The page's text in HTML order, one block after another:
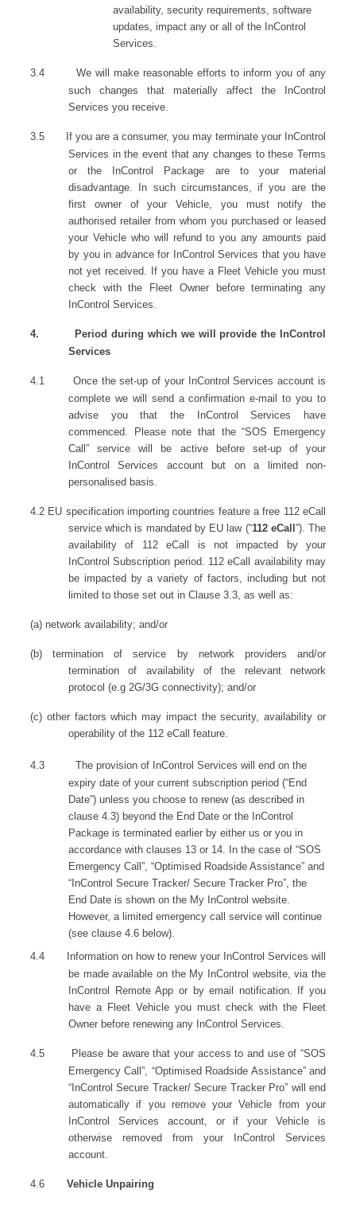
availability, security requirements, software
updates, impact any or all of the InControl
Services
3.4
We will make reasonable efforts to inform you of any
such changes that materially affect the InControl
Services you receive.
3.5
If you are a consumer, you may terminate your InControl
Services in the event that any changes to these Terms
or the InControl Package are to your material
disadvantage. In such circumstances, if you are the
first owner of your Vehicle, you must notify the
authorised retailer from whom you purchased or leased
your Vehicle who will refund to you any amounts paid
by you in advance for InControl Services that you have
not yet received. If you have a Fleet Vehicle you must
check with the Fleet Owner before terminating any
InControl Services.
4.
Period during which we will provide the InControl
Services
4.1
Once the set-up of your InControl Services account is
complete we will send a confirmation e-mail to you to
advise you that the InControl Services have
commenced. Please note that the “SOS Emergency
Call” service will be active before set-up of your
InControl Services account but on a limited non-
personalised basis.
4.2 EU specification importing countries feature a free 112 eCall
service which is mandated by EU law (“112 eCall ”). The
availability of 112 eCall is not impacted by your
InControl Subscription period. 112 eCall availability may
be impacted by a variety of factors, including but not
limited to those set out in Clause 3.3, as well as:
(a) network availability; and/or
(b) termination of service by network providers and/or
termination of availability of the relevant network
protocol (e.g 2G/3G connectivity); and/or
(c) other factors which may impact the security, availability or
operability of the 112 eCall feature.
4.3
The provision of InControl Services will end on the
expiry date of your current subscription period (“End
Date”) unless you choose to renew (as described in
clause 4.3) beyond the End Date or the InControl
Package is terminated earlier by either us or you in
accordance with clauses 13 or 14. In the case of “SOS
Emergency Call”, “Optimised Roadside Assistance” and
“InControl Secure Tracker/ Secure Tracker Pro”, the
End Date is shown on the My InControl website.
However, a limited emergency call service will continue
(see clause 4.6 below).
4.4
Information on how to renew your InControl Services will
be made available on the My InControl website, via the
InControl Remote App or by email notification. If you
have a Fleet Vehicle you must check with the Fleet
Owner before renewing any InControl Services.
4.5
Please be aware that your access to and use of “SOS
Emergency Call”, “Optimised Roadside Assistance” and
“InControl Secure Tracker/ Secure Tracker Pro” will end
automatically if you remove your Vehicle from your
InControl Services account, or if your Vehicle is
otherwise removed from your InControl Services
account.
4.6 Vehicle Unpairing